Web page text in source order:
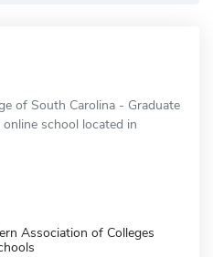
of South Carolina - Graduate
school located in
Association of Colleges